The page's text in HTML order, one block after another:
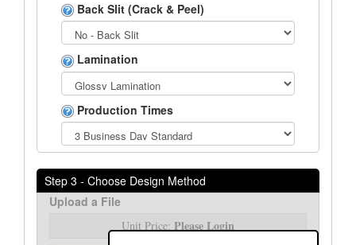
Back Slit (Crack & Peel)
Lamination
Production Times
Step 3 - Choose Design Method
Upload a File
Unit Price: Please Login